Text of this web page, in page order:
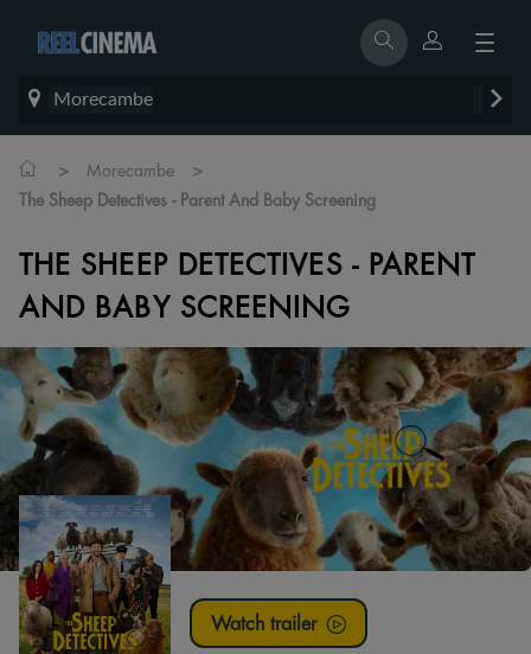
Morecambe
> Morecambe >
The Sheep Detectives - Parent And Baby Screening
THE SHEEP DETECTIVES - PARENT
AND BABY SCREENING
Watch trailer